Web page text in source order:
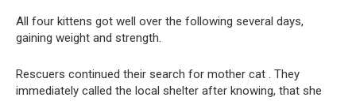
All four kittens got well over the following several days,
gaining weight and strength.
Rescuers continued their search for mother cat . They
immediately called the local shelter after knowing, that she